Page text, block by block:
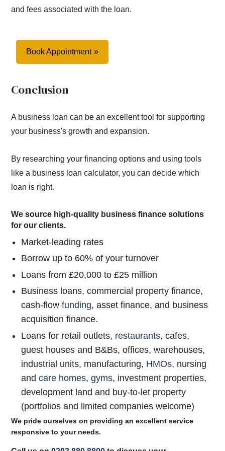
and fees associated with the loan.
Book Appointment
Conclusion
A business loan can be an excellent tool for supporting
your business's growth and expansion.
By researching your financing options and using tools
like a business loan calculator, you can decide which
loan is right.
We source high-quality business finance solutions
for our clients.
Market-leading rates
Borrow up to 60% of your turnover
Loans from £20,000 to £25 million
Business loans, commercial property finance,
cash-flowfunding, asset finance, and business
acquisition finance.
Loans for retail outlets, restaurants, cafes,
guest houses and B&Bs, offices, warehouses,
industrial units, manufacturing, HMOs, nursing
andcare homes,gyms, investment properties,
development land and buy-to-let property
(portfolios and limited companies welcome)
We pride ourselves on providing an excellent service
responsive to your needs.